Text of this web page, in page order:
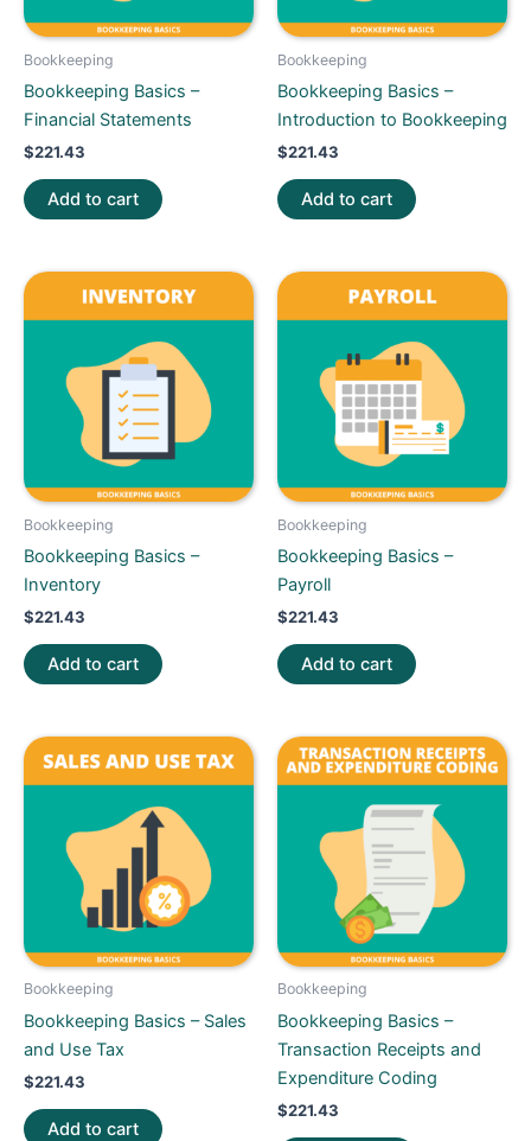
Bookkeeping
Bookkeeping Basics –
Financial Statements
$221.43
Add to cart
Bookkeeping
Bookkeeping Basics –
Introduction to Bookkeeping
$221.43
Add to cart
Bookkeeping
Bookkeeping Basics –
Inventory
$221.43
Add to cart
Bookkeeping
Bookkeeping Basics –
Payroll
$221.43
Add to cart
Bookkeeping
Bookkeeping Basics – Sales
and Use Tax
$221.43
Add to cart
Bookkeeping
Bookkeeping Basics –
Transaction Receipts and
Expenditure Coding
$221.43